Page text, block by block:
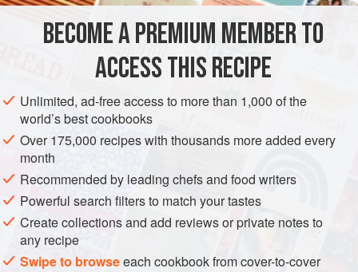
cup
MAIN COURSE SNACK
GLUTEN-FREE
VEGAN
METHOD
Put both the rices in a bowl, wash in plenty of water 2 or
3 times, and drain. Add1quart(800ml) water and soak
for 3 to 4 hours.
Put thedals
BECOME A PREMIUM MEMBER TO
ACCESS THIS RECIPE
Unlimited, ad-free access to more than 1,000 of the
world’s best cookbooks
Over 175,000 recipes with thousands more added every
month
Recommended by leading chefs and food writers
Powerful search filters to match your tastes
Create collections and add reviews or private notes to
any recipe
Swipe to browseeach cookbook from cover-to-cover